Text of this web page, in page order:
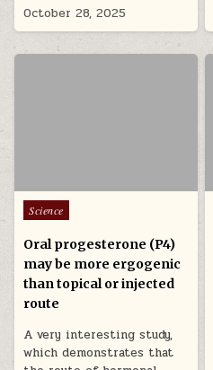
October 28, 2025
Posted in
Science
Oral progesterone (P4)
may be more ergogenic
than topical or injected
route
A very interesting study,
which demonstrates that